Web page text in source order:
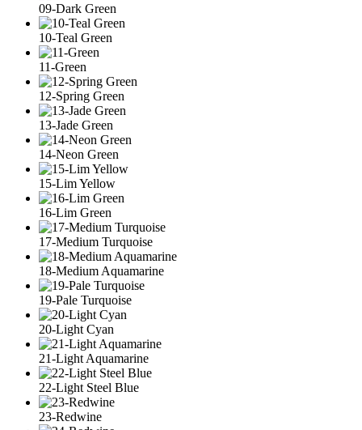
09-Dark Green
10-Teal Green
11-Green
12-Spring Green
13-Jade Green
14-Neon Green
15-Lim Yellow
16-Lim Green
17-Medium Turquoise
18-Medium Aquamarine
19-Pale Turquoise
20-Light Cyan
21-Light Aquamarine
22-Light Steel Blue
23-Redwine